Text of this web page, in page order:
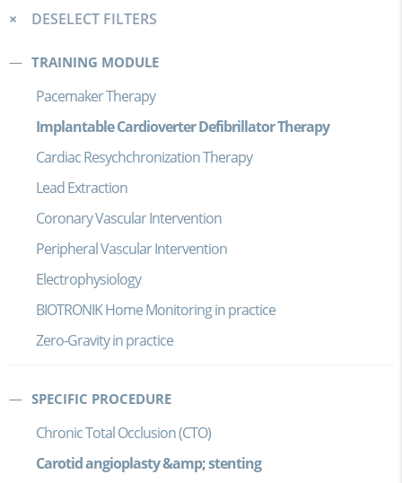
DESELECT FILTERS
TRAINING MODULE
Pacemaker Therapy
Implantable Cardioverter Defibrillator Therapy
Cardiac Resychchronization Therapy
Lead Extraction
Coronary Vascular Intervention
Peripheral Vascular Intervention
Electrophysiology
BIOTRONIK Home Monitoring in practice
Zero-Gravity in practice
SPECIFIC PROCEDURE
Chronic Total Occlusion (CTO)
Carotid angioplasty &amp; stenting